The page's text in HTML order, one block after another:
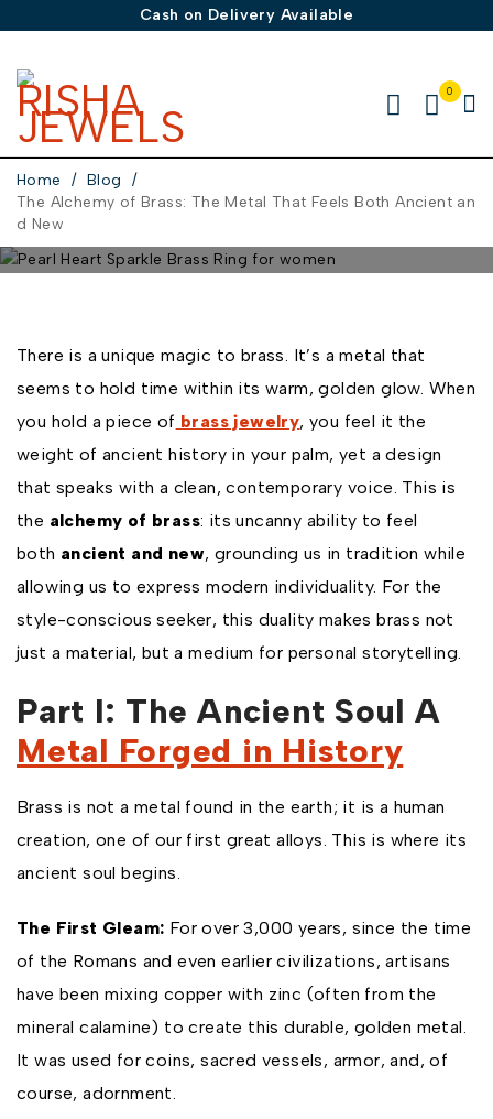
Cash on Delivery Available
0
Home / Blog
/
The Alchemy of Brass: The Metal That Feels Both Ancient an
d New
Metal That Feels Both
Ancient and New
There is a unique magic to brass. It’s a metal that
seems to hold time within its warm, golden glow. When
you hold a piece of brass jewelry, you feel it the
weight of ancient history in your palm, yet a design
that speaks with a clean, contemporary voice. This is
the alchemy of brass: its uncanny ability to feel
both ancient and new, grounding us in tradition while
allowing us to express modern individuality. For the
style-conscious seeker, this duality makes brass not
just a material, but a medium for personal storytelling.
Part I: The Ancient Soul A
Metal Forged in History
Brass is not a metal found in the earth; it is a human
creation, one of our first great alloys. This is where its
ancient soul begins.
The First Gleam: For over 3,000 years, since the time
of the Romans and even earlier civilizations, artisans
have been mixing copper with zinc (often from the
mineral calamine) to create this durable, golden metal.
It was used for coins, sacred vessels, armor, and, of
course, adornment.